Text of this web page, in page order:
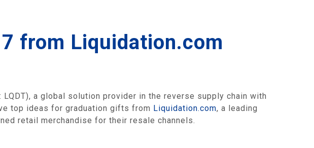
from Liquidation.com
LQDT), a global solution provider in the reverse supply chain with
top ideas for graduation gifts from Liquidation.com, a leading
retail merchandise for their resale channels.